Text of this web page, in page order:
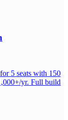
5 seats with 150
yr. Full build